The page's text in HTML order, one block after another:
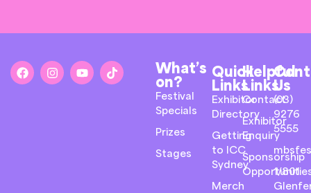
What’s
on?
Festival
Specials
Prizes
Stages
Quick
Links
Exhibitor
Directory
Getting
to ICC
Sydney
Merch
Helpful
Links
Contact
Exhibitor
Enquiry
Sponsorship
Us
(03)
9276
5555
1/801